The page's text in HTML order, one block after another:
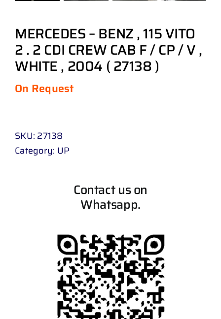
MERCEDES – BENZ , 115 VITO
2 . 2 CDI CREW CAB F / CP / V ,
WHITE , 2004 ( 27138 )
On Request
SKU: 27138
Category: UP
Contact us on
Whatsapp.